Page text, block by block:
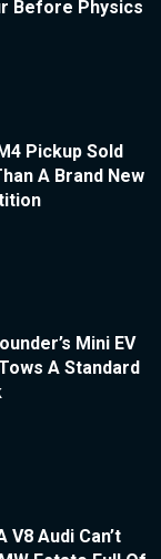
Before Physics
Pickup Sold
A Brand New
Mini EV
A Standard
V8 Audi Can’t